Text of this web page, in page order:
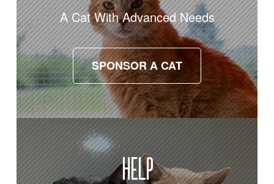
A Cat With Advanced Needs
SPONSOR A CAT
SPONSOR A CAT
Help